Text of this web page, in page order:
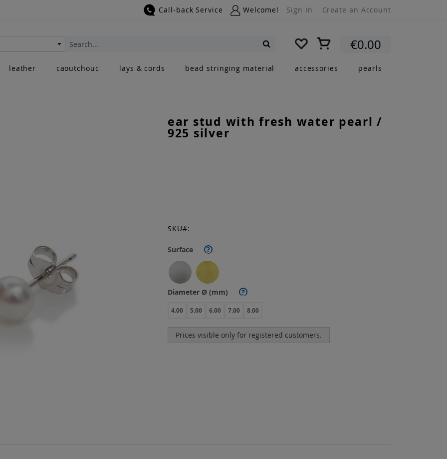
Call-back Service Welcome! Sign In Create an Account
My Cart €0.00
Search
leather caoutchouc lays & cords bead stringing material accessories pearls
ear stud with fresh water pearl /
925 silver
Surface ?
Diameter Ø (mm) ?
4.00 5.00 6.00 7.00 8.00
Prices visible only for registered customers.
SKU